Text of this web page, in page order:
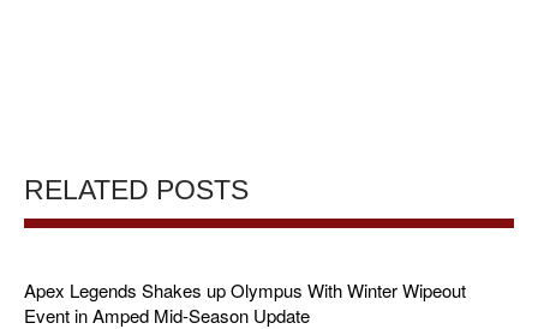
RELATED POSTS
Apex Legends Shakes up Olympus With Winter Wipeout
Event in Amped Mid-Season Update